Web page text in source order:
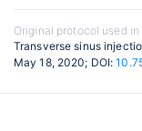
Original protocol used in
Transverse sinus
May 18, 2020; DOI: